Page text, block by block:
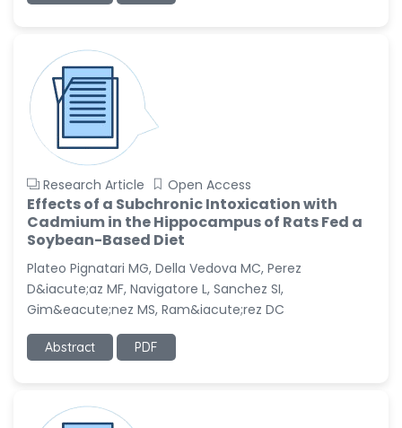
Research Article Open Access
Effects of a Subchronic Intoxication with
Cadmium in the Hippocampus of Rats Fed a
Soybean-Based Diet
Plateo Pignatari MG, Della Vedova MC, Perez
D&iacute;az MF, Navigatore L, Sanchez SI,
Gim&eacute;nez MS, Ram&iacute;rez DC
Abstract PDF